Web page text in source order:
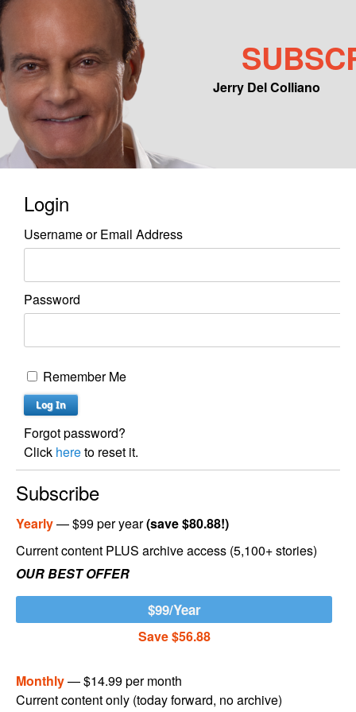
Jerry Del Colliano
Main menu
Skip to primary content
Skip to secondary content
Login
Username or Email Address
Password
Remember Me
Forgot password?
Click hereto reset it.
Subscribe
Yearly— $99 per year(save $80.88!)
Current content PLUS archive access (5,100+ stories)
OUR BEST OFFER
$99/Year
Save $56.88
Monthly— $14.99 per month
Current content only (today forward, no archive)